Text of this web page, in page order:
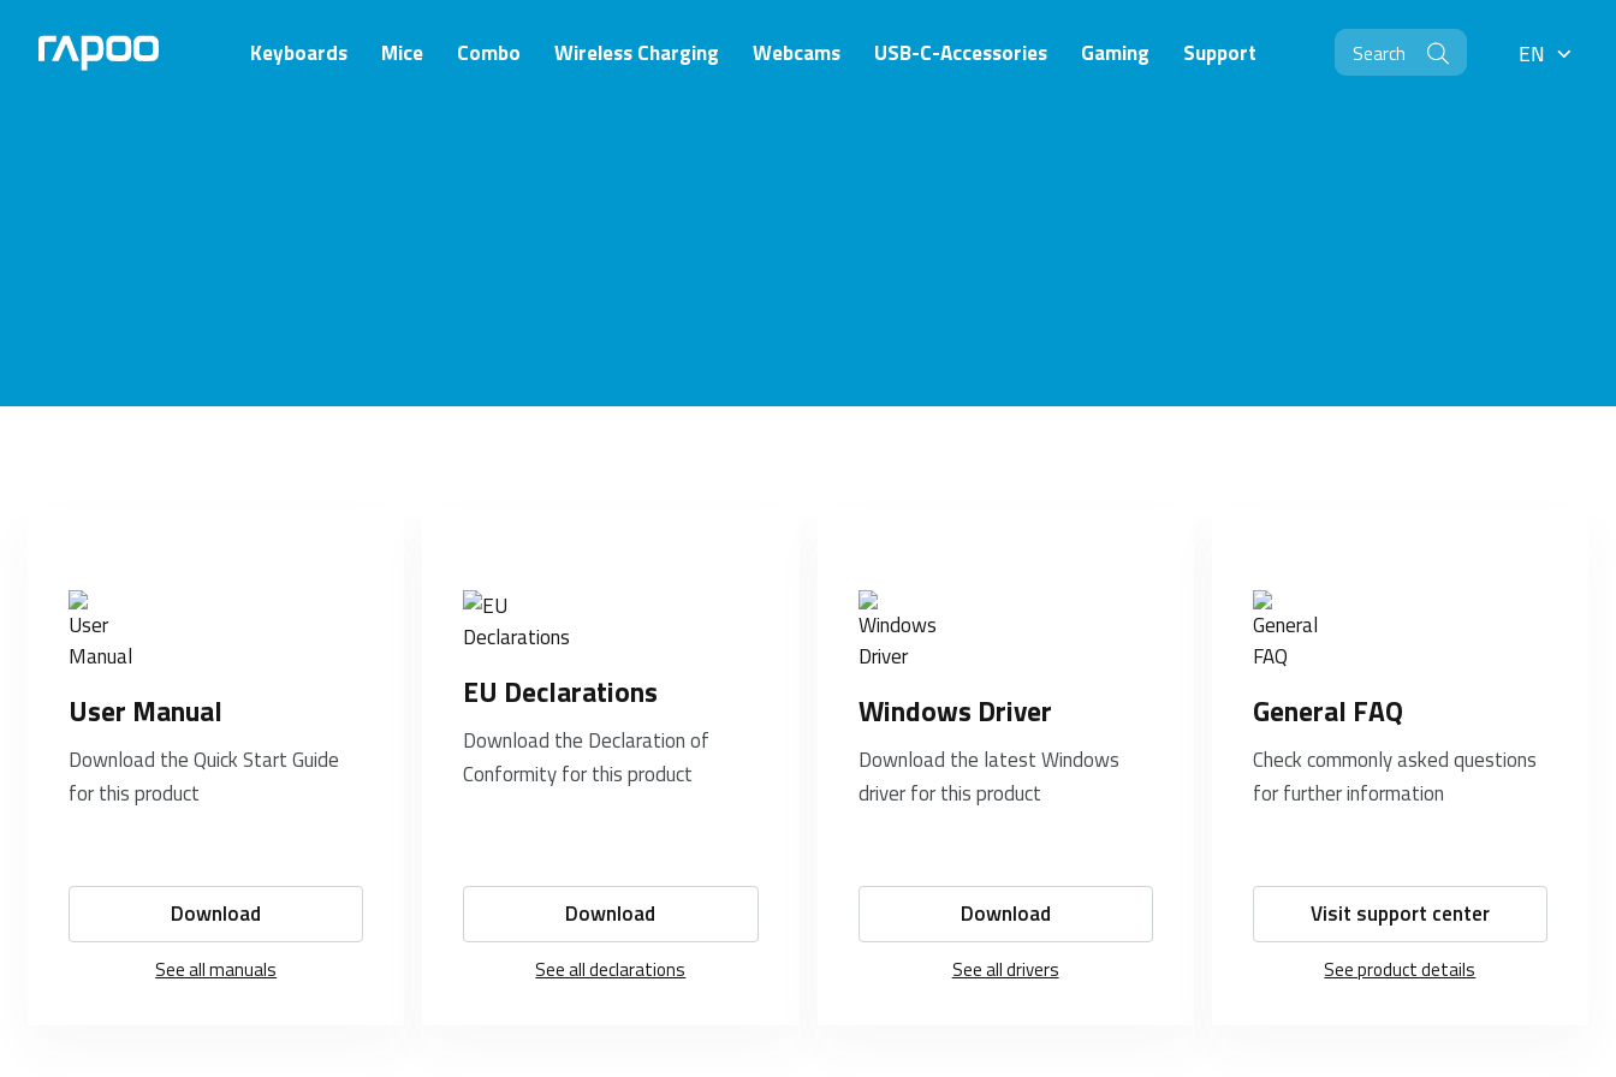
Keyboards Mice Combo Wireless Charging Webcams USB-C-Accessories Gaming Support EN
EN
User Manual
Download the Quick Start Guide
for this product
Download
See all manuals
EU Declarations
Download the Declaration of
Conformity for this product
Download
See all declarations
Windows Driver
Download the latest Windows
driver for this product
Download
See all drivers
General FAQ
Check commonly asked questions
for further information
Visit support center
See product details